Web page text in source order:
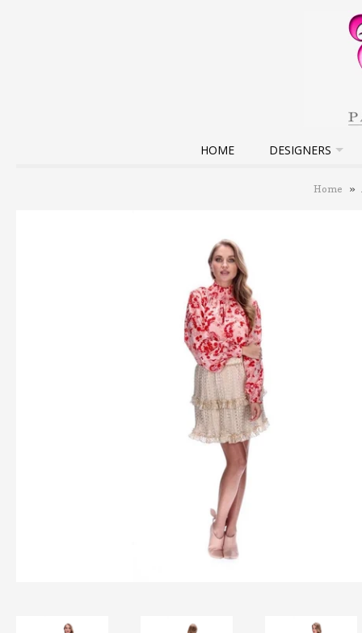
HOME DESIGNERS
Home »